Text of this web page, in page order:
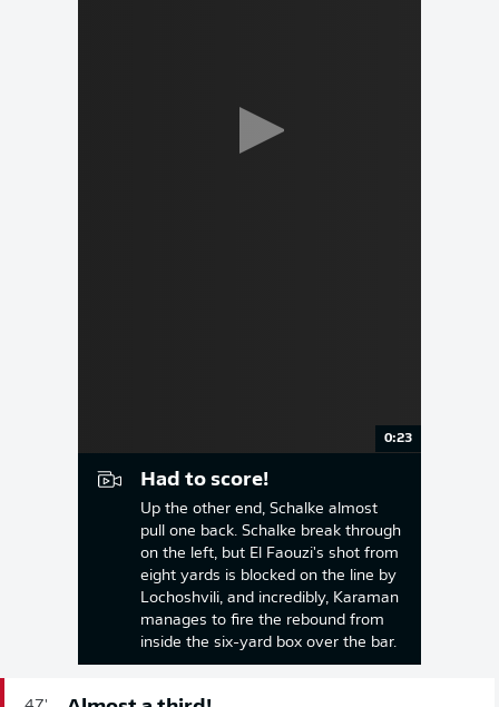
0:23
Had to score!
Up the other end, Schalke almost
pull one back. Schalke break through
on the left, but El Faouzi's shot from
eight yards is blocked on the line by
Lochoshvili, and incredibly, Karaman
manages to fire the rebound from
inside the six-yard box over the bar.